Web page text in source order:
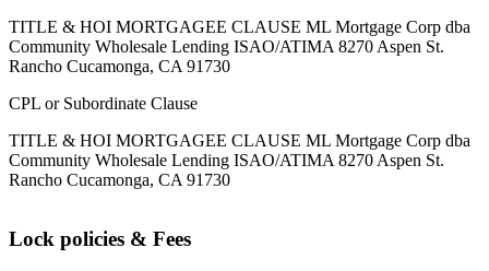
TITLE & HOI MORTGAGEE CLAUSE ML Mortgage Corp dba
Community Wholesale Lending ISAO/ATIMA 8270 Aspen St.
Rancho Cucamonga, CA 91730
CPL or Subordinate Clause
TITLE & HOI MORTGAGEE CLAUSE ML Mortgage Corp dba
Community Wholesale Lending ISAO/ATIMA 8270 Aspen St.
Rancho Cucamonga, CA 91730
Lock policies & Fees